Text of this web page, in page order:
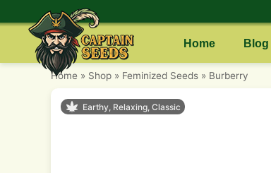
Home Blog
Home » Shop » Feminized Seeds » Burberry
Earthy, Relaxing, Classic